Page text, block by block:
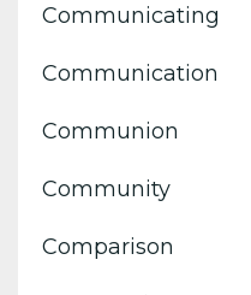
Communicating
Communication
Communion
Community
Comparison